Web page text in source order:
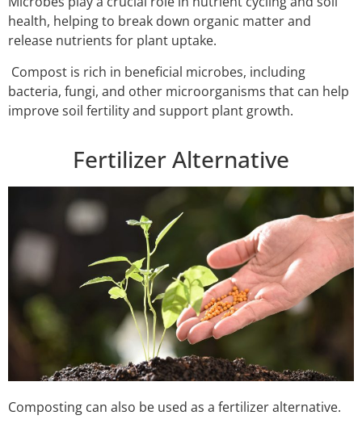
health, helping to break down organic matter and
release nutrients for plant uptake.
Compost is rich in beneficial microbes, including
bacteria, fungi, and other microorganisms that can help
improve soil fertility and support plant growth.
Fertilizer Alternative
Composting can also be used as a fertilizer alternative.